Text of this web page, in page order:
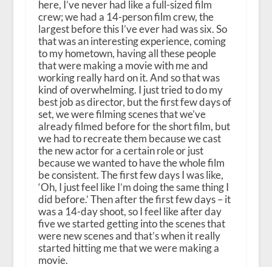
here, I’ve never had like a full-sized film
crew; we had a 14-person film crew, the
largest before this I’ve ever had was six. So
that was an interesting experience, coming
to my hometown, having all these people
that were making a movie with me and
working really hard on it. And so that was
kind of overwhelming. I just tried to do my
best job as director, but the first few days of
set, we were filming scenes that we’ve
already filmed before for the short film, but
we had to recreate them because we cast
the new actor for a certain role or just
because we wanted to have the whole film
be consistent. The first few days I was like,
‘Oh, I just feel like I’m doing the same thing I
did before.’ Then after the first few days – it
was a 14-day shoot, so I feel like after day
five we started getting into the scenes that
were new scenes and that’s when it really
started hitting me that we were making a
movie.